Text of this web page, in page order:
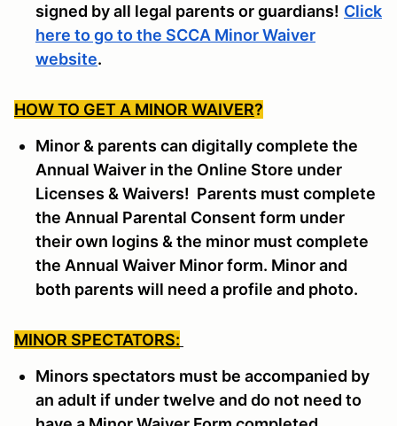
signed by all legal parents or guardians! Click
here to go to the SCCA Minor Waiver
website.
HOW TO GET A MINOR WAIVER?
Minor & parents can digitally complete the
Annual Waiver in the Online Store under
Licenses & Waivers! Parents must complete
the Annual Parental Consent form under
their own logins & the minor must complete
the Annual Waiver Minor form. Minor and
both parents will need a profile and photo.
MINOR SPECTATORS:
Minors spectators must be accompanied by
an adult if under twelve and do not need to